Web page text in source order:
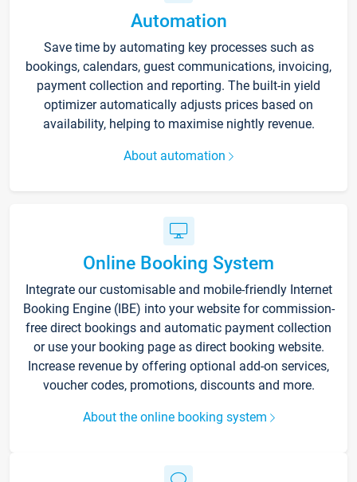
Automation
Save time by automating key processes such as
bookings, calendars, guest communications, invoicing,
payment collection and reporting. The built-in yield
optimizer automatically adjusts prices based on
availability, helping to maximise nightly revenue.
About automation
Online Booking System
Integrate our customisable and mobile-friendly Internet
Booking Engine (IBE) into your website for commission-
free direct bookings and automatic payment collection
or use your booking page as direct booking website.
Increase revenue by offering optional add-on services,
voucher codes, promotions, discounts and more.
About the online booking system